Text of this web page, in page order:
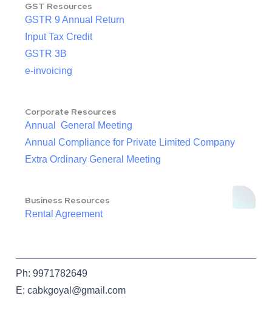
GST Resources
GSTR 9 Annual Return
Input Tax Credit
GSTR 3B
e-invoicing
Corporate Resources
Annual General Meeting
Annual Compliance for Private Limited Company
Extra Ordinary General Meeting
Business Resources
Rental Agreement
Ph: 9971782649
E: cabkgoyal@gmail.com